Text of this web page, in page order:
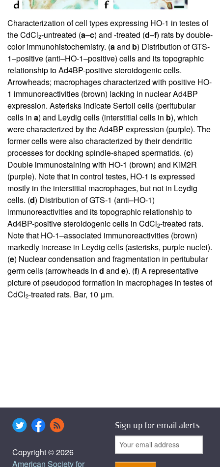
Characterization of cell types expressing HO-1 in testes of
the CdCl2-untreated (a–c) and -treated (d–f) rats by double-
color immunohistochemistry. (a and b) Distribution of GTS-
1–positive (anti–HO-1–positive) cells and its topographic
relationship to Ad4BP-positive steroidogenic cells.
Arrowheads; macrophages characterized with positive HO-
1 immunoreactivities (brown) lacking in nuclear Ad4BP
expression. Asterisks indicate Sertoli cells (peritubular
cells in a) and Leydig cells (interstitial cells in b), which
were characterized by the Ad4BP expression (purple). The
former cells were also characterized by their dendritic
processes for docking spindle-shaped spermatids. (c)
Double immunostaining with HO-1 (brown) and KiM2R
(purple). Note that in control testes, HO-1 is expressed
mostly in the interstitial macrophages, but not in Leydig
cells. (d) Distribution of GTS-1 (anti–HO-1)
immunoreactivities and its topographic relationship to
Ad4BP-positive steroidogenic cells in CdCl2-treated rats.
Note that HO-1–associated immunoreactivities (brown)
markedly increase in Leydig cells (asterisks, purple nuclei).
(e) Nuclear condensation and fragmentation in peritubular
germ cells (arrowheads in d and e). (f) A representative
picture of pseudopod formation in macrophages in testes of
CdCl2-treated rats. Bar, 10 μm.
Copyright © 2026
American Society for
Sign up for email alerts